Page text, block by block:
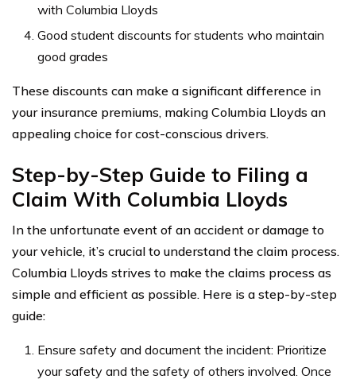
with Columbia Lloyds
Good student discounts for students who maintain
good grades
These discounts can make a significant difference in
your insurance premiums, making Columbia Lloyds an
appealing choice for cost-conscious drivers.
Step-by-Step Guide to Filing a
Claim With Columbia Lloyds
In the unfortunate event of an accident or damage to
your vehicle, it’s crucial to understand the claim process.
Columbia Lloyds strives to make the claims process as
simple and efficient as possible. Here is a step-by-step
guide:
Ensure safety and document the incident: Prioritize
your safety and the safety of others involved. Once